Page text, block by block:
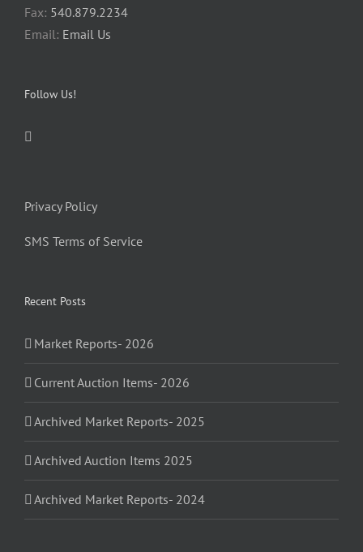
Fax: 540.879.2234
Email: Email Us
Follow Us!
Privacy Policy
SMS Terms of Service
Recent Posts
Market Reports- 2026
Current Auction Items- 2026
Archived Market Reports- 2025
Archived Auction Items 2025
Archived Market Reports- 2024